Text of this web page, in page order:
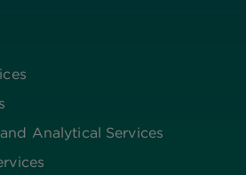
Analytical Services